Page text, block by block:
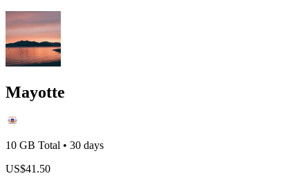
Mayotte
10 GB Total • 30 days
US$41.50